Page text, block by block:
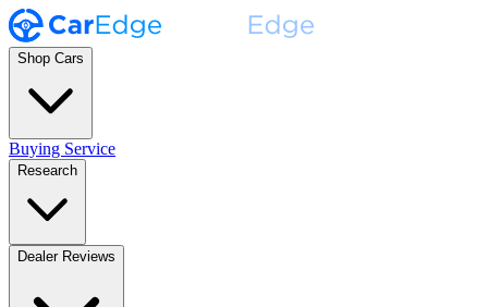
Shop Cars
Buying Service
Research
Dealer Reviews